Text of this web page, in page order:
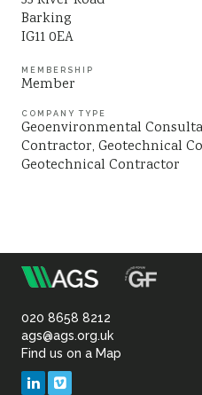
Barking
IG11 0EA
MEMBERSHIP
Member
COMPANY TYPE
Geoenvironmental
Contractor Geotechnical
Geotechnical Contractor
Association
of
Geotechnical
020 8658 8212
ags@ags.org.uk
Find us on a Map
LinkedIn